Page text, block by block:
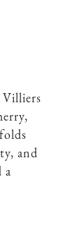
and
a